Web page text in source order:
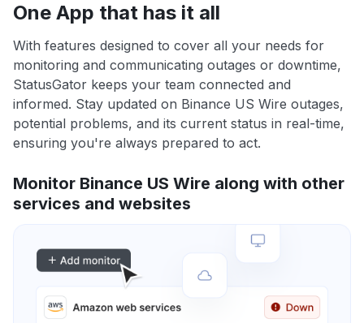
One App that has it all
With features designed to cover all your needs for
monitoring and communicating outages or downtime,
StatusGator keeps your team connected and
informed. Stay updated on Binance US Wire outages,
potential problems, and its current status in real-time,
ensuring you're always prepared to act.
Monitor Binance US Wire along with other
services and websites